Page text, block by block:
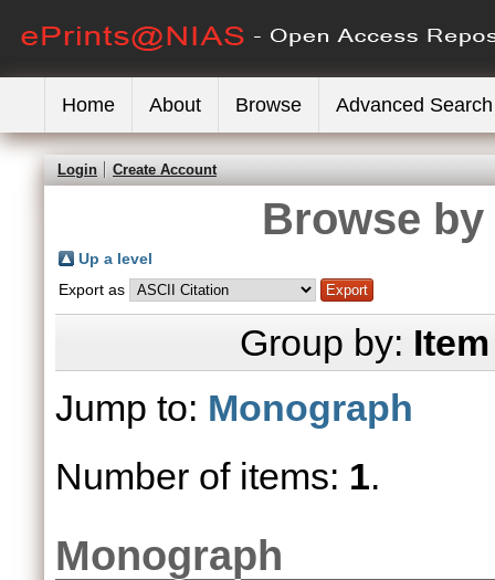
Home About Browse Advanced Search
Login Create Account
Browse
Up a level
Export as
Group by:
Jump to: Monograph
Number of items: 1.
Monograph